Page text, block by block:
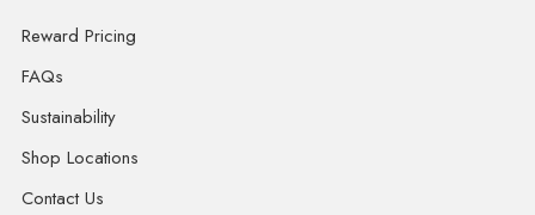
Reward Pricing
FAQs
Sustainability
Shop Locations
Contact Us